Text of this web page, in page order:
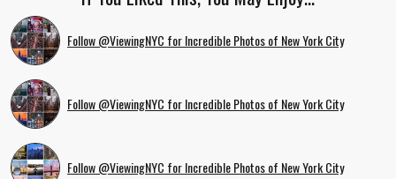
Follow @ViewingNYC for Incredible Photos of New York City
Follow @ViewingNYC for Incredible Photos of New York City
Follow @ViewingNYC for Incredible Photos of New York City